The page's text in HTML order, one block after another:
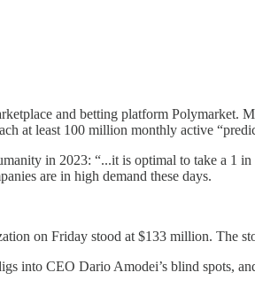
and betting platform
at least 100 million monthly active
in 2023: “...​​it is optimal to take a 1
are in high demand these days.
on Friday stood at $133 million. The
into CEO Dario Amodei’s blind spots,